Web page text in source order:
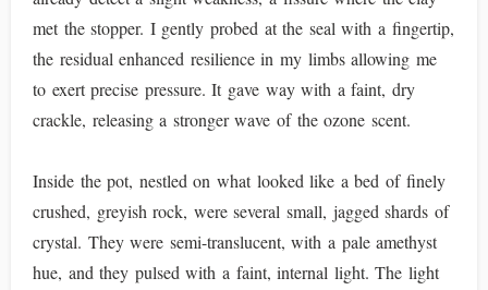
met the stopper. I gently probed at the seal with a fingertip,
the residual enhanced resilience in my limbs allowing me
to exert precise pressure. It gave way with a faint, dry
crackle, releasing a stronger wave of the ozone scent.
Inside the pot, nestled on what looked like a bed of finely
crushed, greyish rock, were several small, jagged shards of
crystal. They were semi-translucent, with a pale amethyst
hue, and they pulsed with a faint, internal light. The light